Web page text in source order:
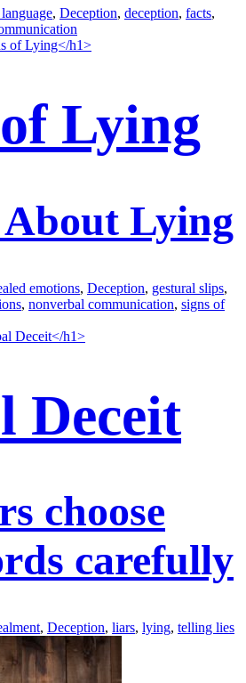
, Deception, deception, facts,
Lying
Lying
emotions, Deception, gestural slips,
, nonverbal communication, signs of
Deceit
choose
carefully
, Deception, liars, lying, telling lies